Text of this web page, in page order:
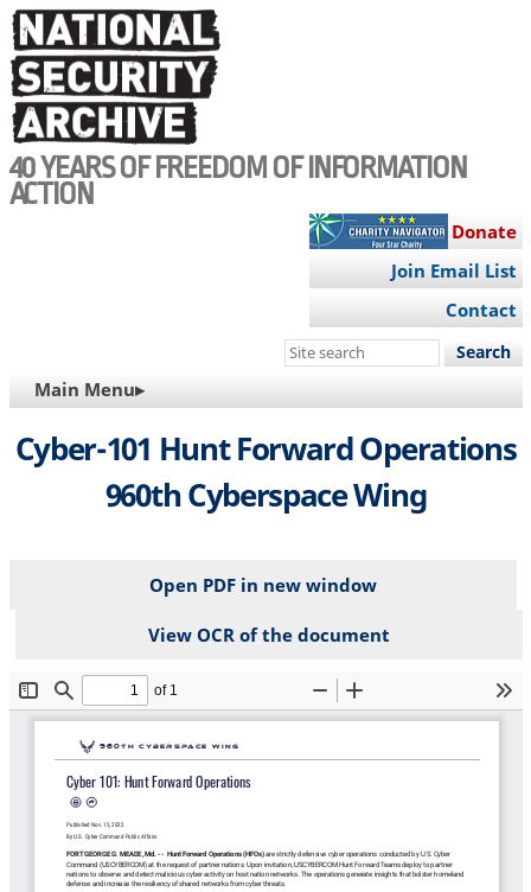
Skip
to
main
content
40 YEARS OF FREEDOM OF INFORMATION
ACTION
Donate
Join Email List
Contact
Search
site
MAIN
NAVIGATION
Main Menu▸
Cyber-101 Hunt Forward Operations
960th Cyberspace Wing
Open PDF in new window
View OCR of the document
File